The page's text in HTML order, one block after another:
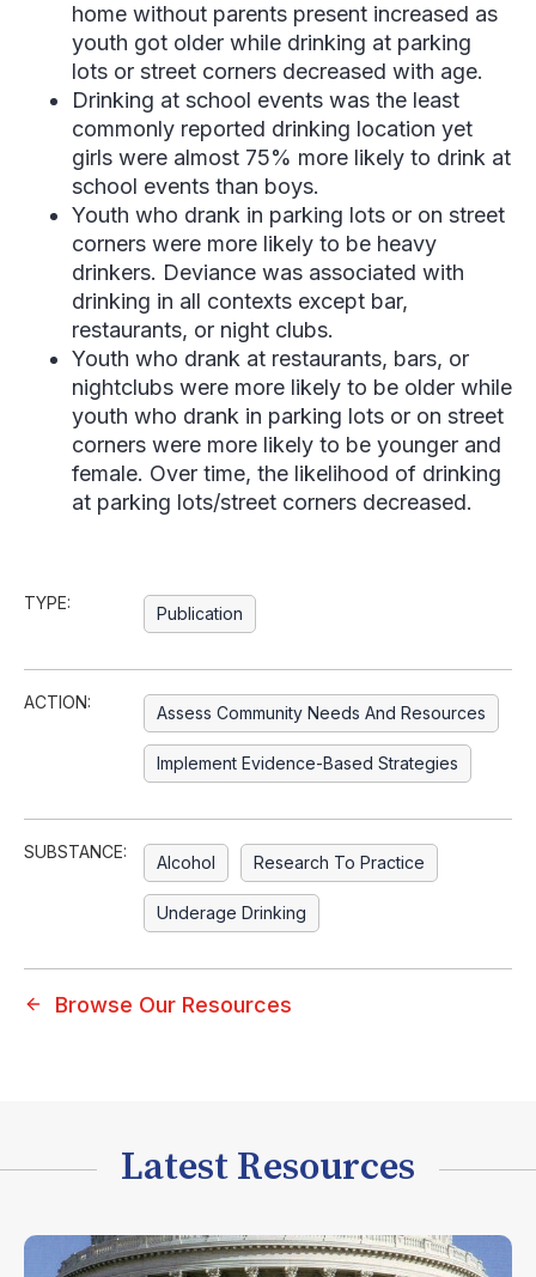
home without parents present increased as
youth got older while drinking at parking
lots or street corners decreased with age.
Drinking at school events was the least
commonly reported drinking location yet
girls were almost 75% more likely to drink at
school events than boys.
Youth who drank in parking lots or on street
corners were more likely to be heavy
drinkers. Deviance was associated with
drinking in all contexts except bar,
restaurants, or night clubs.
Youth who drank at restaurants, bars, or
nightclubs were more likely to be older while
youth who drank in parking lots or on street
corners were more likely to be younger and
female. Over time, the likelihood of drinking
at parking lots/street corners decreased.
TYPE:
Publication
ACTION:
Assess Community Needs And Resources
Implement Evidence-Based Strategies
SUBSTANCE:
Alcohol Research To Practice
Underage Drinking
Browse Our Resources
Latest Resources